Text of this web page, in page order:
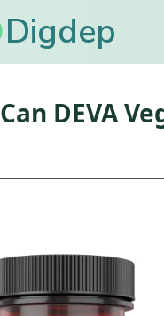
Digdep
Can DEVA